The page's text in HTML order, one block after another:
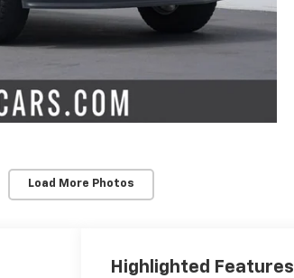
Load More Photos
Highlighted Features